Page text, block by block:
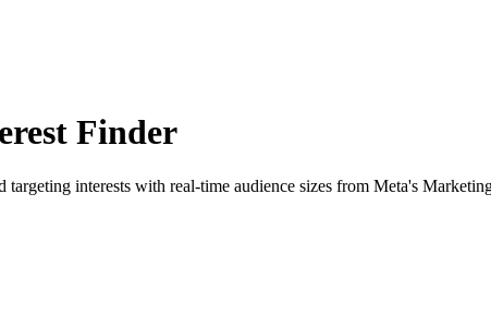
Finder
interests with real-time audience sizes from Meta's